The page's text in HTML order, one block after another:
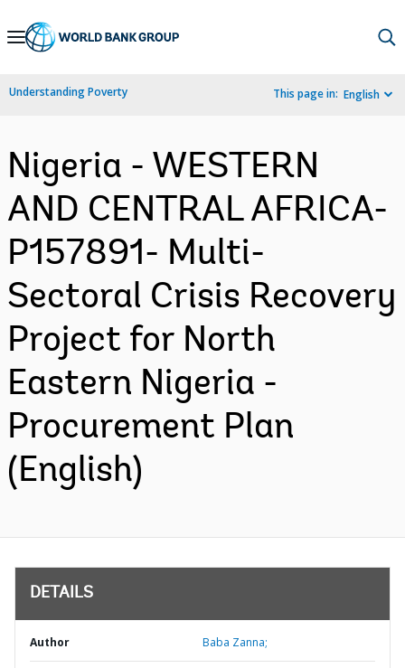
Skip
Navigation
Understanding Poverty This page in: English
Nigeria - WESTERN
AND CENTRAL AFRICA-
P157891- Multi-
Sectoral Crisis Recovery
Project for North
Eastern Nigeria -
Procurement Plan
(English)
DETAILS
Author Baba Zanna;